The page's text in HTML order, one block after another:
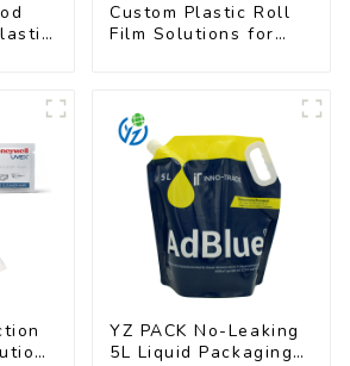
Custom Plastic Roll
Film Solutions for
YZ PACK No-Leaking
5L Liquid Packaging